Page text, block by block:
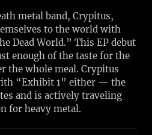
metal band, Crypitus,
to the world with
Dead World.” This EP debut
enough of the taste for the
the whole meal. Crypitus
“Exhibit 1” either — the
and is actively traveling
for heavy metal.